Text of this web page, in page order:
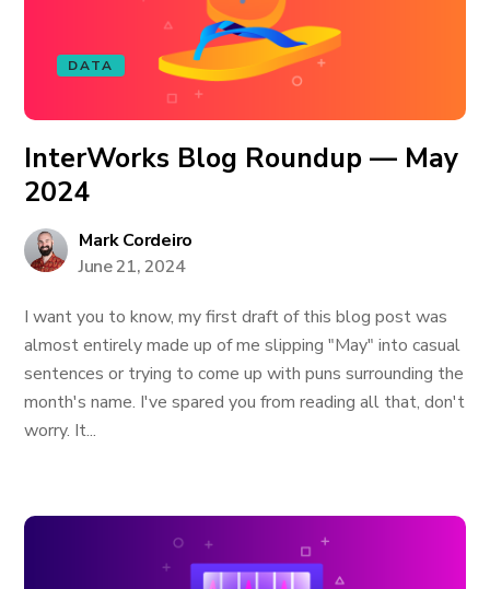
DATA
InterWorks Blog Roundup — May
2024
Mark Cordeiro
June 21, 2024
I want you to know, my first draft of this blog post was
almost entirely made up of me slipping "May" into casual
sentences or trying to come up with puns surrounding the
month's name. I've spared you from reading all that, don't
worry. It...